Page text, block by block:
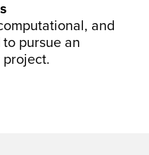
and
pursue an